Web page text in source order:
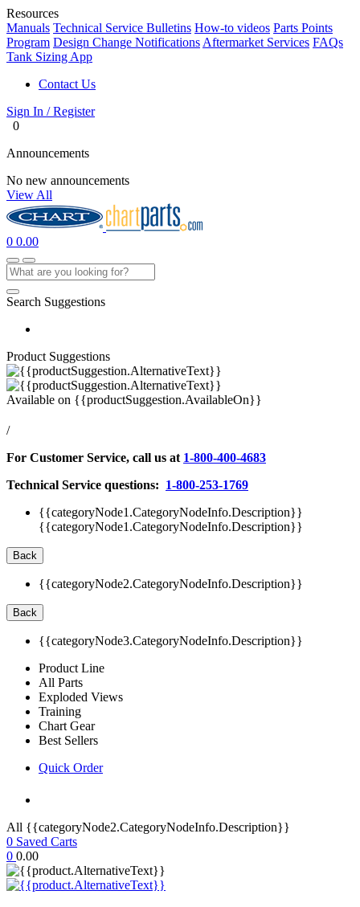
Resources
Manuals Technical Service Bulletins How-to videos Parts Points
Program Design Change Notifications Aftermarket Services FAQs
Tank Sizing App
Contact Us
Sign In / Register
0
Announcements
No new announcements
View All
0 0.00
Search Suggestions
Product Suggestions
Available on {{productSuggestion.AvailableOn}}
/
For Customer Service, call us at 1-800-400-4683
Technical Service questions: 1-800-253-1769
{{categoryNode1.CategoryNodeInfo.Description}}
{{categoryNode1.CategoryNodeInfo.Description}}
Back
{{categoryNode2.CategoryNodeInfo.Description}}
Back
{{categoryNode3.CategoryNodeInfo.Description}}
Product Line
All Parts
Exploded Views
Training
Chart Gear
Best Sellers
Quick Order
All {{categoryNode2.CategoryNodeInfo.Description}}
0 Saved Carts
0 0.00